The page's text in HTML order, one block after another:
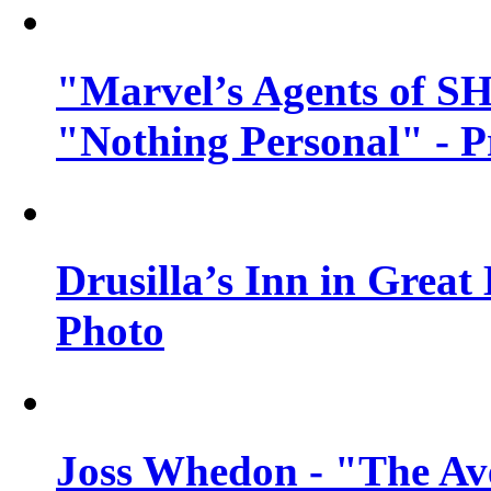
"Marvel’s Agents of
"Nothing Personal" -
Drusilla’s Inn in
Photo
Joss Whedon - "The